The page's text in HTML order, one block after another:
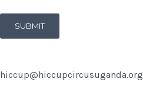
hiccup@hiccupcircusuganda.org